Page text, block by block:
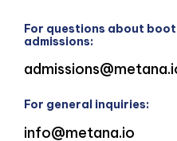
For questions about
admissions:
For general inquiries:
info@metana.io